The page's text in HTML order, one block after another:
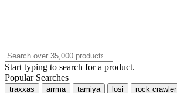
Start typing to search for a product.
Popular Searches
traxxas arrma tamiya losi rock crawler